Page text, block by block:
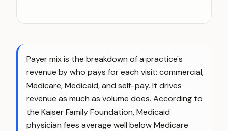
Payer mix is the breakdown of a practice's
revenue by who pays for each visit: commercial,
Medicare, Medicaid, and self-pay. It drives
revenue as much as volume does. According to
the Kaiser Family Foundation, Medicaid
physician fees average well below Medicare